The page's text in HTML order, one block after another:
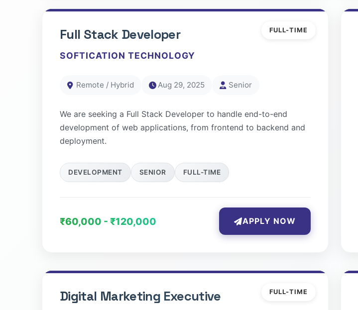
FULL-TIME
Full Stack Developer
SOFTICATION TECHNOLOGY
Remote / Hybrid Aug 29, 2025 Senior
We are seeking a Full Stack Developer to handle end-to-end
development of web applications, from frontend to backend and
deployment.
DEVELOPMENT SENIOR FULL-TIME
₹60,000 - ₹120,000 APPLY NOW
FULL-TIME
Digital Marketing Executive